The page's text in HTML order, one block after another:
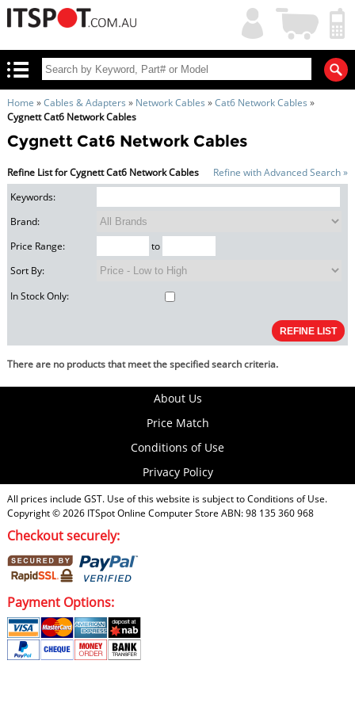
My
Account
Shopping
Cart
Home »Cables & Adapters » Network Cables »Cat6 Network Cables »
Cygnett Cat6 Network Cables
Cygnett Cat6 Network Cables
Refine List for Cygnett Cat6 Network Cables
Refine with Advanced Search »
Keywords:
Brand:
Price Range:
to
Sort By:
In Stock Only:
There are no products that meet the specified search criteria.
About Us
Price Match
Conditions of Use
Privacy Policy
All prices include GST. Use of this website is subject toConditions of Use.
Copyright © 2026 ITSpot Online Computer Store ABN: 98 135 360 968
Checkout securely:
Payment Options: